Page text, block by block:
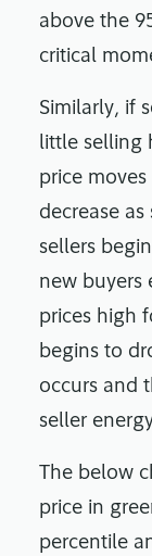
above the
critical
Similarly, if
little selling
price
decrease
sellers
new buyers
prices high
begins to
occurs and
seller
The below
price in
percentile